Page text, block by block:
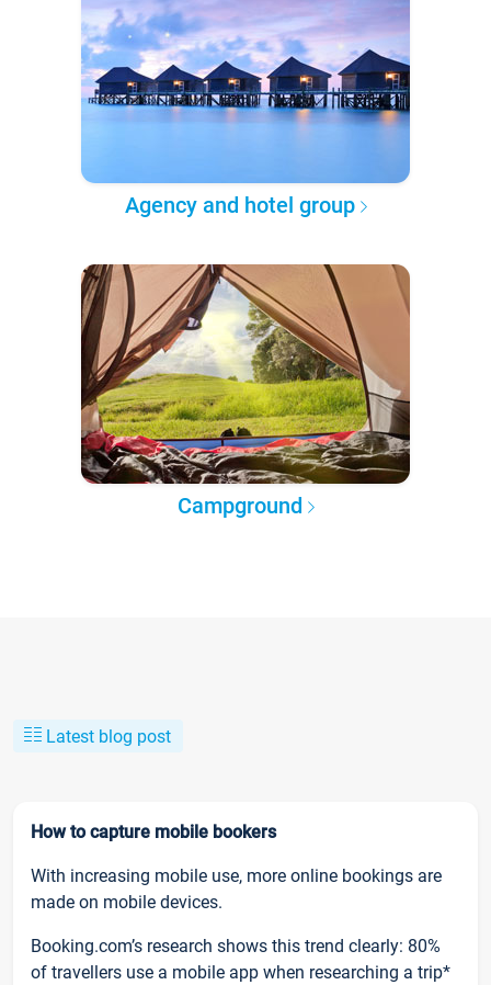
Agency and hotel group
Campground
Latest blog post
How to capture mobile bookers
With increasing mobile use, more online bookings are
made on mobile devices.
Booking.com’s research shows this trend clearly: 80%
of travellers use a mobile app when researching a trip*